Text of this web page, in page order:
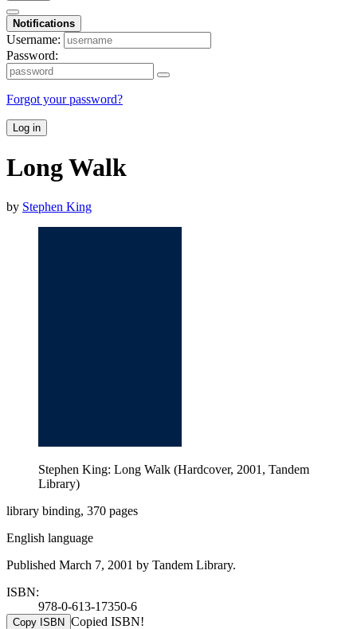
Notifications
Username:
Password:
Forgot your password?
Log in
Long Walk
by Stephen King
Stephen King: Long Walk (Hardcover, 2001, Tandem
Library)
library binding, 370 pages
English language
Published March 7, 2001 by Tandem Library.
ISBN:
978-0-613-17350-6
Copy ISBN Copied ISBN!